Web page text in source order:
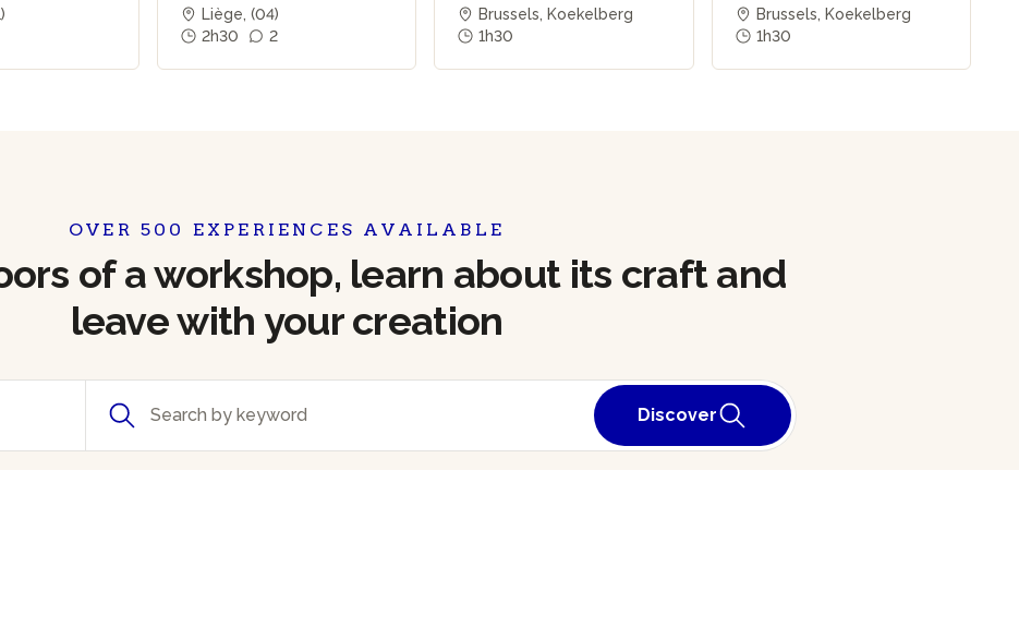
Liège, (04)
2h30
2
Brussels, Koekelberg
1h30
Brussels, Koekelberg
1h30
OVER 500 EXPERIENCES AVAILABLE
of a workshop, learn about its craft and
leave with your creation
Discover